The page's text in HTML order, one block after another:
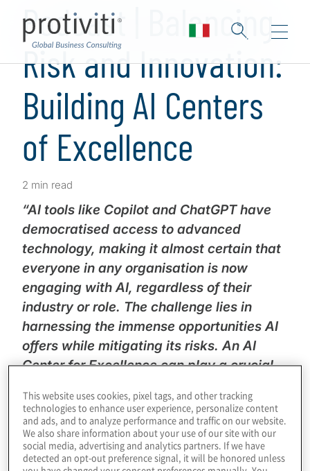
Podcast | Balancing
Risk and Innovation:
Building AI Centers
of Excellence
2 min read
“AI tools like Copilot and ChatGPT have
democratised access to advanced
technology, making it almost certain that
everyone in any organisation is now
engaging with AI, regardless of their
industry or role. The challenge lies in
harnessing the immense opportunities AI
offers while mitigating its risks. An AI
Center for Excellence can play a crucial
this new landscape effectively.”–Bryan
Throckmorton, Managing Director, Protiviti
In this episode of Protiviti’sLegal
This website uses cookies, pixel tags, and other tracking
technologies to enhance user experience, personalize content
and ads, and to analyze performance and traffic on our website.
We also share information about your use of our site with our
social media, advertising and analytics partners. If we have
detected an opt-out preference signal, it will be honored unless